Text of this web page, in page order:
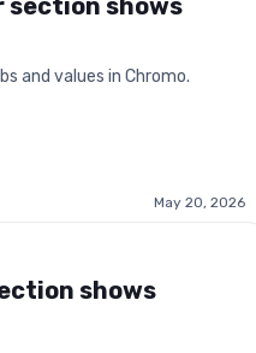
section shows
and values in Chromo.
May 20, 2026
shows